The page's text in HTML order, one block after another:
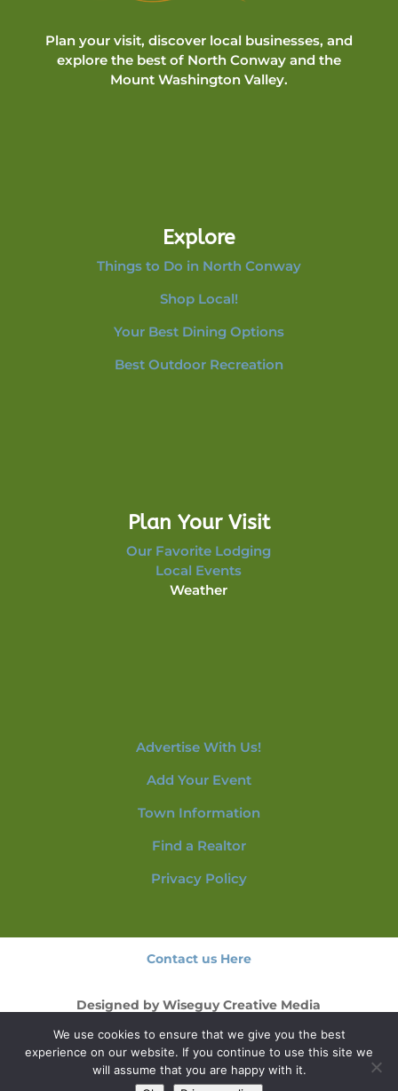
Plan your visit, discover local businesses, and
explore the best of North Conway and the
Mount Washington Valley.
Explore
Things to Do in North Conway
Shop Local!
Your Best Dining Options
Best Outdoor Recreation
Plan Your Visit
Our Favorite Lodging
Local Events
Weather
Advertise With Us!
Add Your Event
Town Information
Find a Realtor
Privacy Policy
Contact us Here
Designed byWiseguy Creative Media
© 2026 NorthConwayNH.com
We use cookies to ensure that we give you the best
experience on our website. If you continue to use this site we
will assume that you are happy with it.